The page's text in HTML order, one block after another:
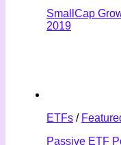
SmallCap
2019
ETFs /
Passive ETF